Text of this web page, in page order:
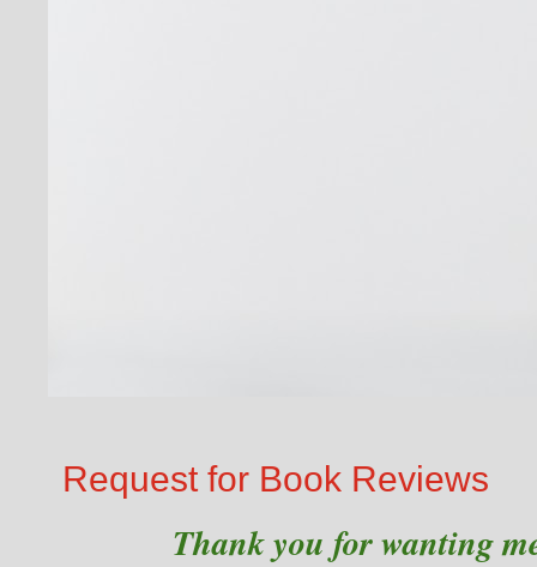
Request for Book Reviews
Thank you for wanting